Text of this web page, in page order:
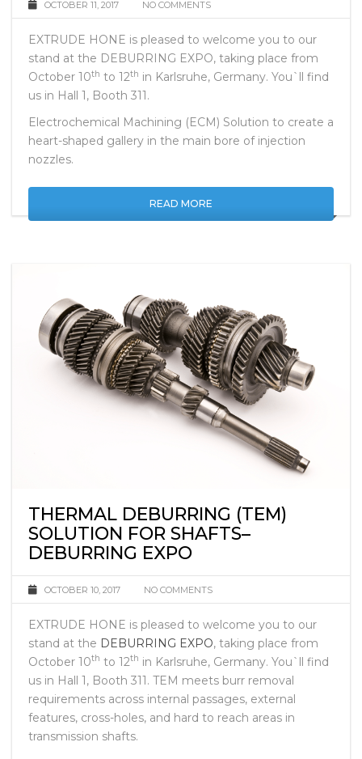
EXTRUDE HONE is pleased to welcome you to our
stand at the DEBURRING EXPO, taking place from
October 10 thto 12 thin Karlsruhe, Germany. You`ll find
us in Hall 1, Booth 311.
Electrochemical Machining (ECM) Solution to create a
heart-shaped gallery in the main bore of injection
READ MORE
THERMAL DEBURRING (TEM)
SOLUTION FOR SHAFTS–
DEBURRING EXPO
EXTRUDE HONE is pleased to welcome you to our
stand at the DEBURRING EXPO , taking place from
October 10 thto 12 thin Karlsruhe, Germany. You`ll find
us in Hall 1, Booth 311. TEM meets burr removal
requirements across internal passages, external
features, cross-holes, and hard to reach areas in